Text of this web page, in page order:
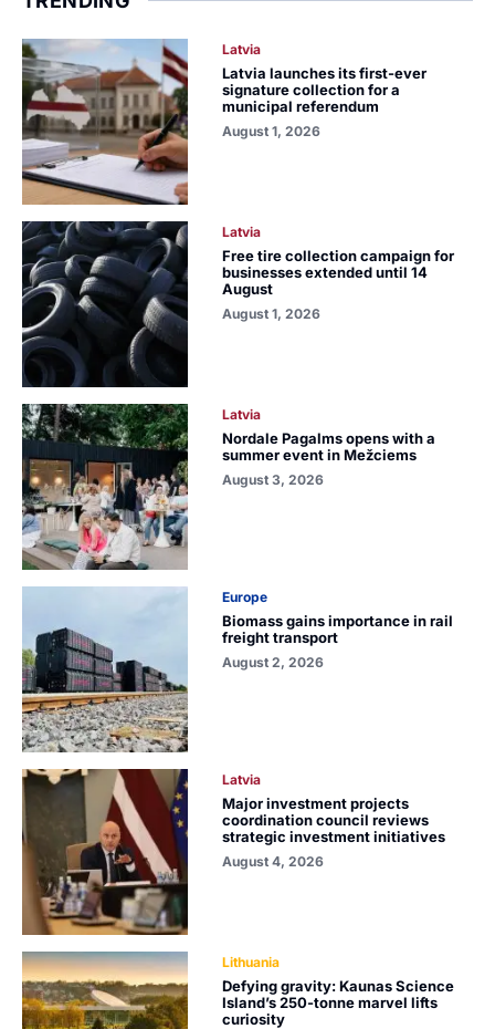
Latvia
Latvia launches its first-ever
signature collection for a
municipal referendum
August 1, 2026
Latvia
Free tire collection campaign for
businesses extended until 14
August
August 1, 2026
Latvia
Nordale Pagalms opens with a
summer event in Mežciems
August 3, 2026
Europe
Biomass gains importance in rail
freight transport
August 2, 2026
Latvia
Major investment projects
coordination council reviews
strategic investment initiatives
August 4, 2026
Lithuania
Defying gravity: Kaunas Science
Island’s 250-tonne marvel lifts
curiosity